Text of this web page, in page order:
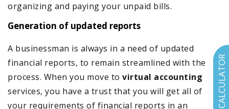
organizing and paying your unpaid bills.
Generation of updated reports
A businessman is always in a need of updated
financial reports, to remain streamlined with the
process. When you move to virtual accounting
services, you have a trust that you will get all of
your requirements of financial reports in an
COST CALCULATOR